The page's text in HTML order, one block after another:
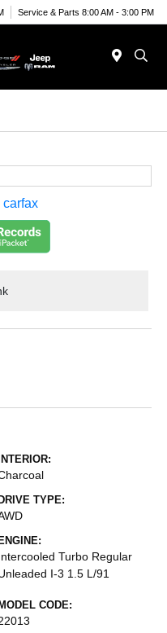
Service & Parts 8:00 AM - 3:00 PM
INTERIOR:
DRIVE TYPE:
ENGINE:
Turbo Regular
I-3 1.5 L/91
MODEL CODE: